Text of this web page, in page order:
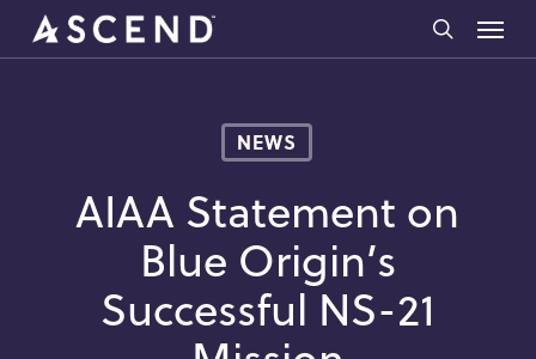
Skip
search
Menu
NEWS
AIAA Statement on
Blue Origin’s
Successful NS-21